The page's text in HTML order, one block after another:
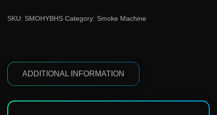
SKU: SMOHYBHS Category: Smoke Machine
ADDITIONAL INFORMATION